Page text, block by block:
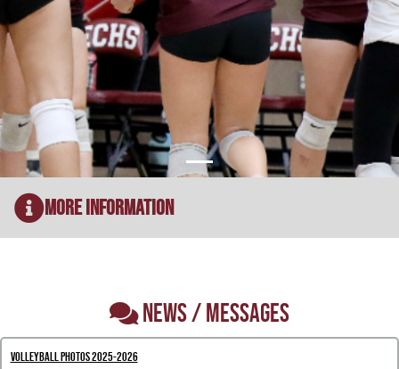
More Information
NEWS / MESSAGES
Volleyball Photos 2025-2026